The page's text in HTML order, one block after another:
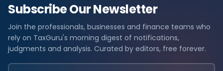
Subscribe Our Newsletter
Join the professionals, businesses and finance teams who
rely on TaxGuru's morning digest of notifications,
judgments and analysis. Curated by editors, free forever.